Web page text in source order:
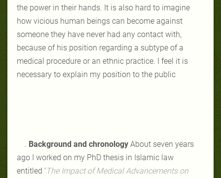
the power in their hands. It is also hard to imagine
how vicious human beings can become against
someone they have never had any contact with,
because of his position regarding a subtype of a
medical procedure or an ethnic practice. I feel it is
necessary to explain my position to the public
. Background and chronology About seven years
ago I worked on my PhD thesis in Islamic law
entitled ‘The Impact of Medical Advancements on